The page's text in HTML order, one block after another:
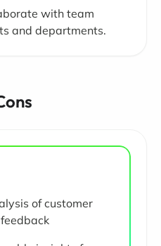
with team
and departments.
of customer